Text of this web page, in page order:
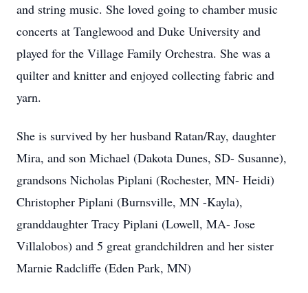
and string music. She loved going to chamber music
concerts at Tanglewood and Duke University and
played for the Village Family Orchestra. She was a
quilter and knitter and enjoyed collecting fabric and
yarn.
She is survived by her husband Ratan/Ray, daughter
Mira, and son Michael (Dakota Dunes, SD- Susanne),
grandsons Nicholas Piplani (Rochester, MN- Heidi)
Christopher Piplani (Burnsville, MN -Kayla),
granddaughter Tracy Piplani (Lowell, MA- Jose
Villalobos) and 5 great grandchildren and her sister
Marnie Radcliffe (Eden Park, MN)